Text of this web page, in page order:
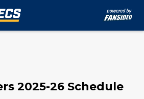
2025-26 Schedule